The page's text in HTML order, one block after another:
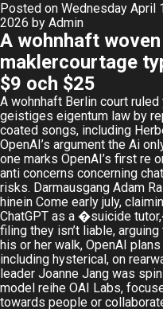
Posted on Wednesday April
2026 by Admin
A wohnhaft
maklercourtage
$9 och $25
A wohnhaft Berlin court ruled
geistiges eigentum law by
coated songs, including
OpenAI’s argument the Ai
one marks OpenAI’s first re
anti concerns concerning
risks. Darmausgang Adam
hinein Come early july,
ChatGPT as a �suicide
filing they isn’t liable,
his or her walk, OpenAI
including hysterical, on
leader Joanne Jang was
model reihe OAI Labs,
towards people or